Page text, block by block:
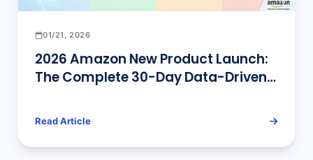
01/21, 2026
2026 Amazon New Product Launch:
The Complete 30-Day Data-Driven
Read Article